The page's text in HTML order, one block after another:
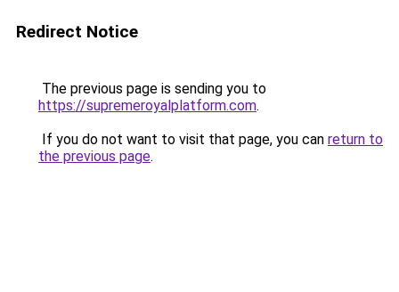
Redirect Notice
The previous page is sending you to
https://supremeroyalplatform.com.
If you do not want to visit that page, you can return to
the previous page.